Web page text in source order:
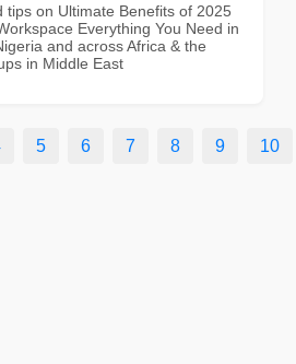
tips on Ultimate Benefits of 2025
Everything You Need in
and across Africa & the
in Middle East
5 6 7 8 9 10